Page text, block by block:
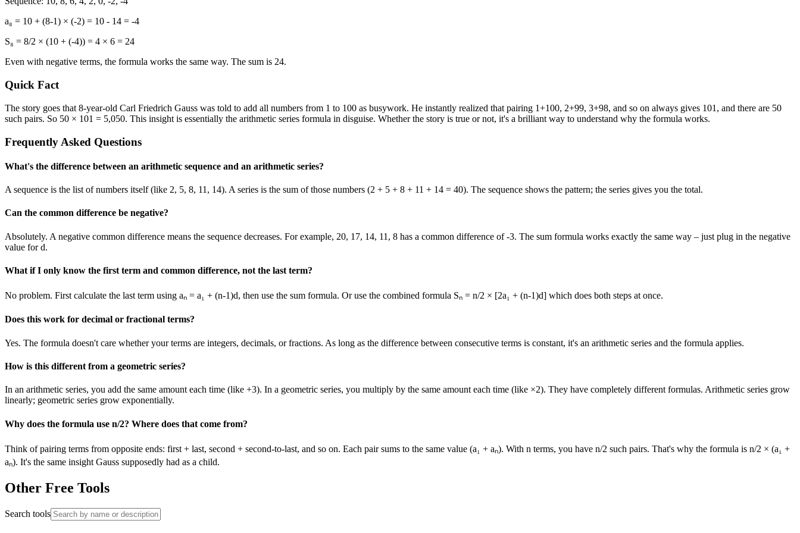
a₈ = 10 + (8-1) × (-2) = 10 - 14 = -4
S₈ = 8/2 × (10 + (-4)) = 4 × 6 = 24
Even with negative terms, the formula works the same way. The sum is 24.
Quick Fact
The story goes that 8-year-old Carl Friedrich Gauss was told to add all numbers from 1 to 100 as busywork. He instantly realized that pairing 1+100, 2+99, 3+98, and so on always gives 101, and there are 50
such pairs. So 50 × 101 = 5,050. This insight is essentially the arithmetic series formula in disguise. Whether the story is true or not, it's a brilliant way to understand why the formula works.
Frequently Asked Questions
What's the difference between an arithmetic sequence and an arithmetic series?
A sequence is the list of numbers itself (like 2, 5, 8, 11, 14). A series is the sum of those numbers (2 + 5 + 8 + 11 + 14 = 40). The sequence shows the pattern; the series gives you the total.
Can the common difference be negative?
Absolutely. A negative common difference means the sequence decreases. For example, 20, 17, 14, 11, 8 has a common difference of -3. The sum formula works exactly the same way – just plug in the negative
value for d.
What if I only know the first term and common difference, not the last term?
No problem. First calculate the last term using aₙ = a₁ + (n-1)d, then use the sum formula. Or use the combined formula Sₙ = n/2 × [2a₁ + (n-1)d] which does both steps at once.
Does this work for decimal or fractional terms?
Yes. The formula doesn't care whether your terms are integers, decimals, or fractions. As long as the difference between consecutive terms is constant, it's an arithmetic series and the formula applies.
How is this different from a geometric series?
In an arithmetic series, you add the same amount each time (like +3). In a geometric series, you multiply by the same amount each time (like ×2). They have completely different formulas. Arithmetic series grow
linearly; geometric series grow exponentially.
Why does the formula use n/2? Where does that come from?
Think of pairing terms from opposite ends: first + last, second + second-to-last, and so on. Each pair sums to the same value (a₁ + aₙ). With n terms, you have n/2 such pairs. That's why the formula is n/2 × (a₁ +
aₙ). It's the same insight Gauss supposedly had as a child.
Other Free Tools
Search tools